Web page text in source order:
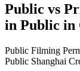
Public vs
in Public in
Public Filming
Public Shanghai